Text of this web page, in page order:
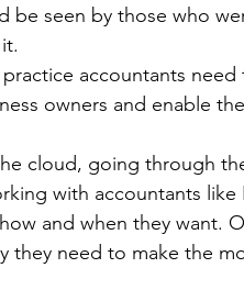
be seen by those who
accountants
owners and enable
cloud, going through
with accountants like
and when they want.
they need to make the